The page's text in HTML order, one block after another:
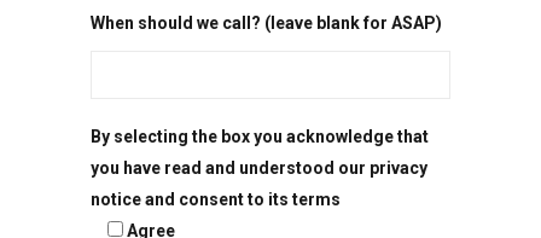
When should we call? (leave blank for ASAP)
By selecting the box you acknowledge that
you have read and understood our privacy
notice and consent to its terms
Agree